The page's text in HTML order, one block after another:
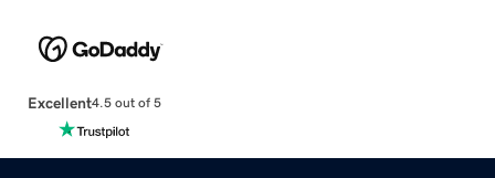
Excellent4.5 out of 5